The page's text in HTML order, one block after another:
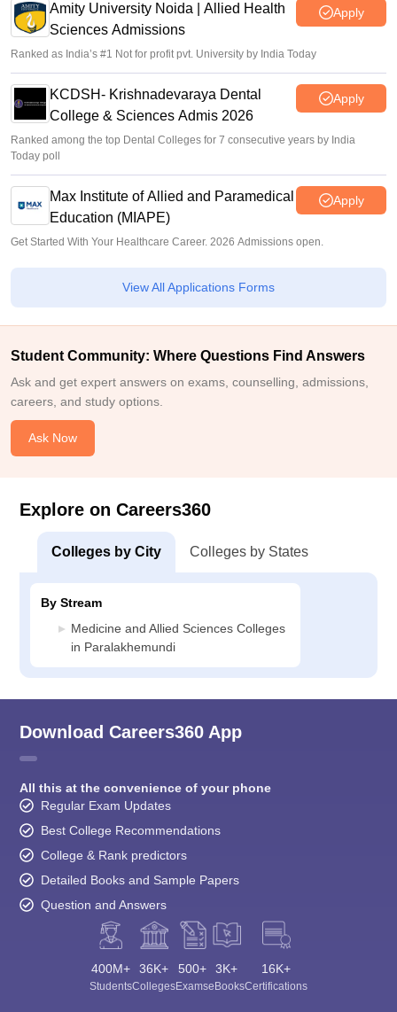
Amity University Noida | Allied Health
Sciences Admissions
Apply
Ranked as India’s #1 Not for profit pvt. University by India Today
KCDSH- Krishnadevaraya Dental
College & Sciences Admis 2026
Apply
Ranked among the top Dental Colleges for 7 consecutive years by India
Today poll
Max Institute of Allied and Paramedical
Education (MIAPE)
Apply
Get Started With Your Healthcare Career. 2026 Admissions open.
View All Applications Forms
Student Community: Where Questions Find Answers
Ask and get expert answers on exams, counselling, admissions,
careers, and study options.
Ask Now
Explore on Careers360
Colleges by City Colleges by States
By Stream
Medicine and Allied Sciences Colleges
in Paralakhemundi
Download Careers360 App
All this at the convenience of your phone
Regular Exam Updates
Best College Recommendations
College & Rank predictors
Detailed Books and Sample Papers
Question and Answers
400M+
Students
36K+
Colleges
500+
Exams
3K+
eBooks
16K+
Certifications